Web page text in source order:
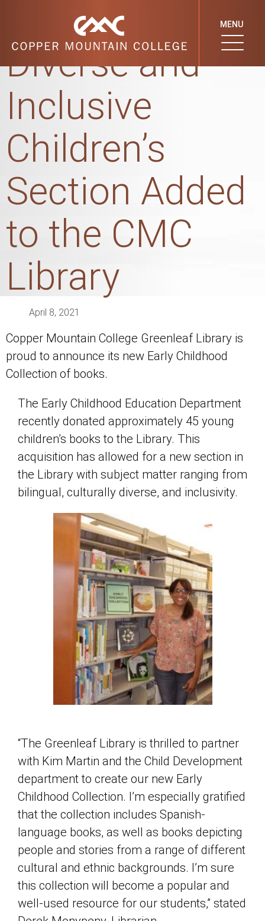
MENU
New Culturally
Diverse and
Inclusive
Children’s
Section Added
to the CMC
Library
April 8, 2021
Copper Mountain College Greenleaf Library is
proud to announce its new Early Childhood
Collection of books.
The Early Childhood Education Department
recently donated approximately 45 young
children’s books to the Library. This
acquisition has allowed for a new section in
the Library with subject matter ranging from
bilingual, culturally diverse, and inclusivity.
“The Greenleaf Library is thrilled to partner
with Kim Martin and the Child Development
department to create our new Early
Childhood Collection. I’m especially gratified
that the collection includes Spanish-
language books, as well as books depicting
people and stories from a range of different
cultural and ethnic backgrounds. I’m sure
this collection will become a popular and
well-used resource for our students,” stated